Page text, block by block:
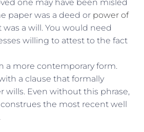
one may have been misled
paper was a deed or power of
a will. You would need
willing to attest to the fact
a more contemporary form.
a clause that formally
wills. Even without this phrase,
the most recent well